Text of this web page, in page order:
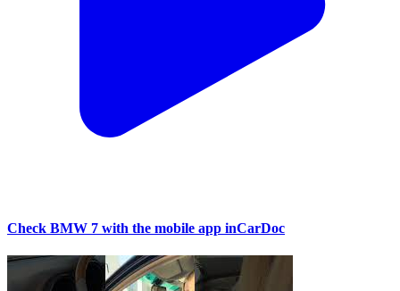
Check BMW 7 with the mobile app inCarDoc